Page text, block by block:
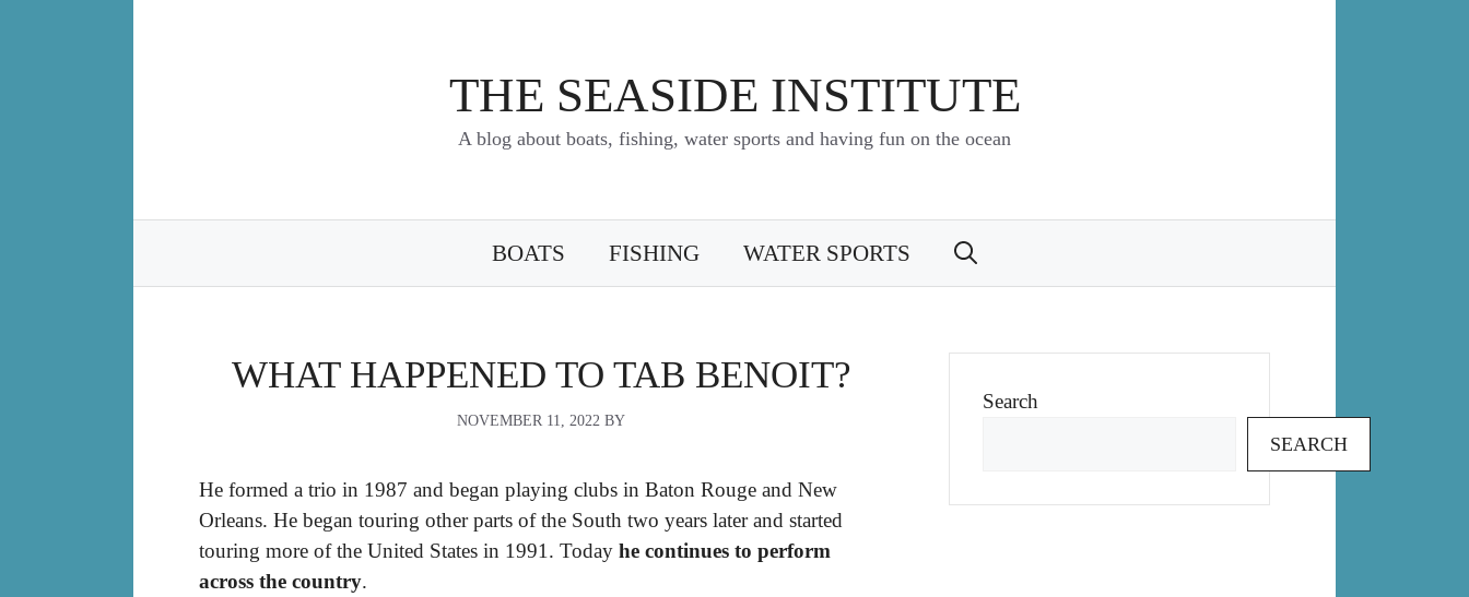
THE SEASIDE INSTITUTE
A blog about boats, fishing, water sports and having fun on the ocean
BOATS FISHING WATER SPORTS
WHAT HAPPENED TO TAB BENOIT?
NOVEMBER 11, 2022 BY
He formed a trio in 1987 and began playing clubs in Baton Rouge and New
Orleans. He began touring other parts of the South two years later and started
touring more of the United States in 1991. Today he continues to perform
across the country.
Search
SEARCH